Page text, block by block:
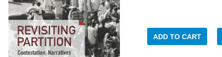
ADD TO CART